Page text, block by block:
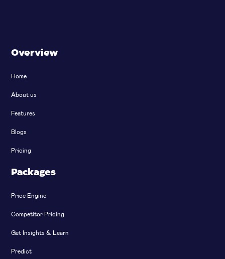
Overview
Home
About us
Features
Blogs
Pricing
Packages
Price Engine
Competitor Pricing
Get Insights & Learn
Predict